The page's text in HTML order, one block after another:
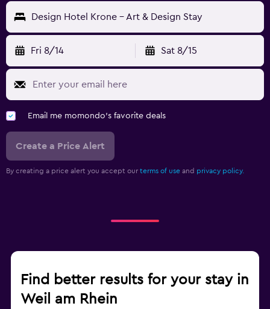
Design Hotel Krone - Art & Design Stay
Fri 8/14 Sat 8/15
Email me momondo's favorite deals
Create a Price Alert
By creating a price alert you accept our terms of use and privacy policy.
Find better results for your stay in
Weil am Rhein